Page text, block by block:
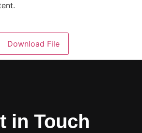
Download File
in Touch